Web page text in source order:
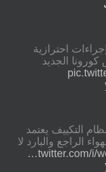
احترازية
الجديد
التكييف يعتمد
الراجع والبارد لا
twitter.com/i/